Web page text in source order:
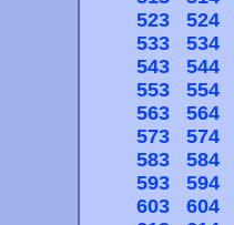
523
524
533
534
543
544
553
554
563
564
573
574
583
584
593
594
603
604